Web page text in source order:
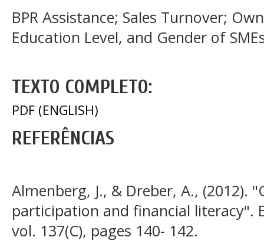
BPR Assistance; Sales Turnover;
Education Level, and Gender of
TEXTO COMPLETO:
PDF (ENGLISH)
REFERÊNCIAS
Almenberg, J., & Dreber, A., (2012).
participation and financial literacy".
vol. 137(C), pages 140- 142.